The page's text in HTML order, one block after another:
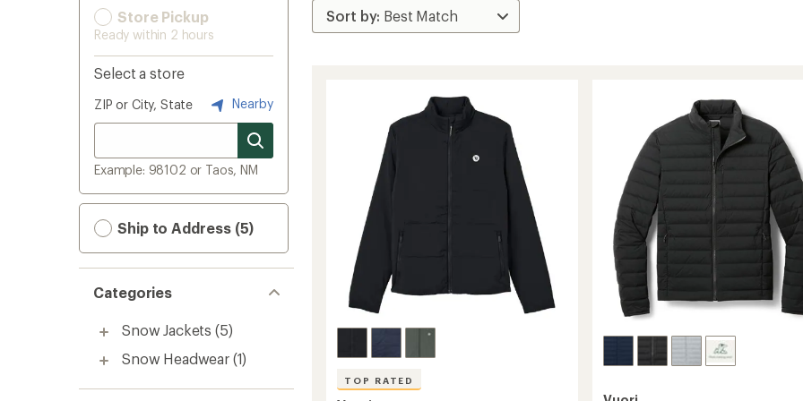
Store Pickup
Ready within 2 hours
Select a store
ZIP or City, State Nearby
Example: 98102 or Taos, NM
Ship to Address (5)
Categories
Snow Jackets (5)
Snow Headwear (1)
TOP RATED